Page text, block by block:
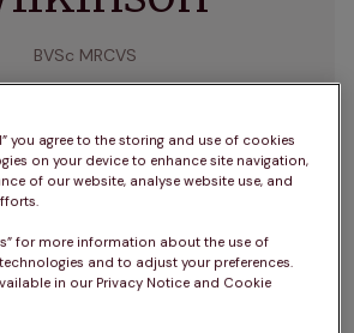
BVSc MRCVS
from the University of
with a Master of Science
earning a distinction.
experience in clinical
development, and
is currently the Group Head
you agree to the storing and use of cookies
on your device to enhance site navigation,
of our website, analyse website use, and
for more information about the use of
and to adjust your preferences.
in our Privacy Notice and Cookie